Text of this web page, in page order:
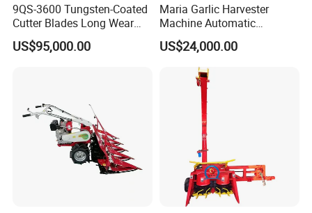
9QS-3600 Tungsten-Coated
Cutter Blades Long Wear
Resistance Large Self-
Propelled
Combine Harvester
US$95,000.00
Maria Garlic Harvester
Machine Automatic
Combine Harvester
Agricultural Machinery
US$24,000.00